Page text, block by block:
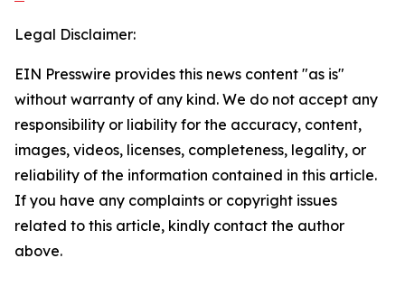
Legal Disclaimer:
EIN Presswire provides this news content "as is"
without warranty of any kind. We do not accept any
responsibility or liability for the accuracy, content,
images, videos, licenses, completeness, legality, or
reliability of the information contained in this article.
If you have any complaints or copyright issues
related to this article, kindly contact the author
above.